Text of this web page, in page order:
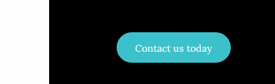
Contact us today